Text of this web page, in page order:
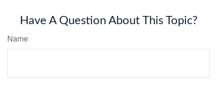
Have A Question About This Topic?
Name